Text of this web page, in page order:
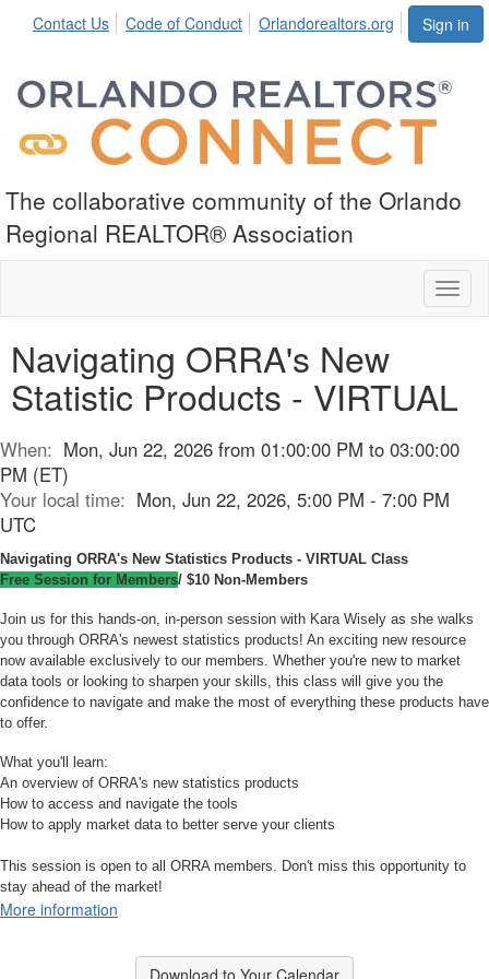
Sign in
Contact Us Code of Conduct Orlandorealtors.org
The collaborative community of the Orlando
Regional REALTOR® Association
Navigating ORRA's New
Statistic Products - VIRTUAL
When: Mon, Jun 22, 2026 from 01:00:00 PM to 03:00:00
PM (ET)
Your local time: Mon, Jun 22, 2026, 5:00 PM - 7:00 PM
UTC
Navigating ORRA's New Statistics Products - VIRTUAL Class
Free Session for Members/ $10 Non-Members
Join us for this hands-on, in-person session with Kara Wisely as she walks
you through ORRA's newest statistics products! An exciting new resource
now available exclusively to our members. Whether you're new to market
data tools or looking to sharpen your skills, this class will give you the
confidence to navigate and make the most of everything these products have
to offer.
What you'll learn:
An overview of ORRA's new statistics products
How to access and navigate the tools
How to apply market data to better serve your clients
This session is open to all ORRA members. Don't miss this opportunity to
stay ahead of the market!
More information
Download to Your Calendar